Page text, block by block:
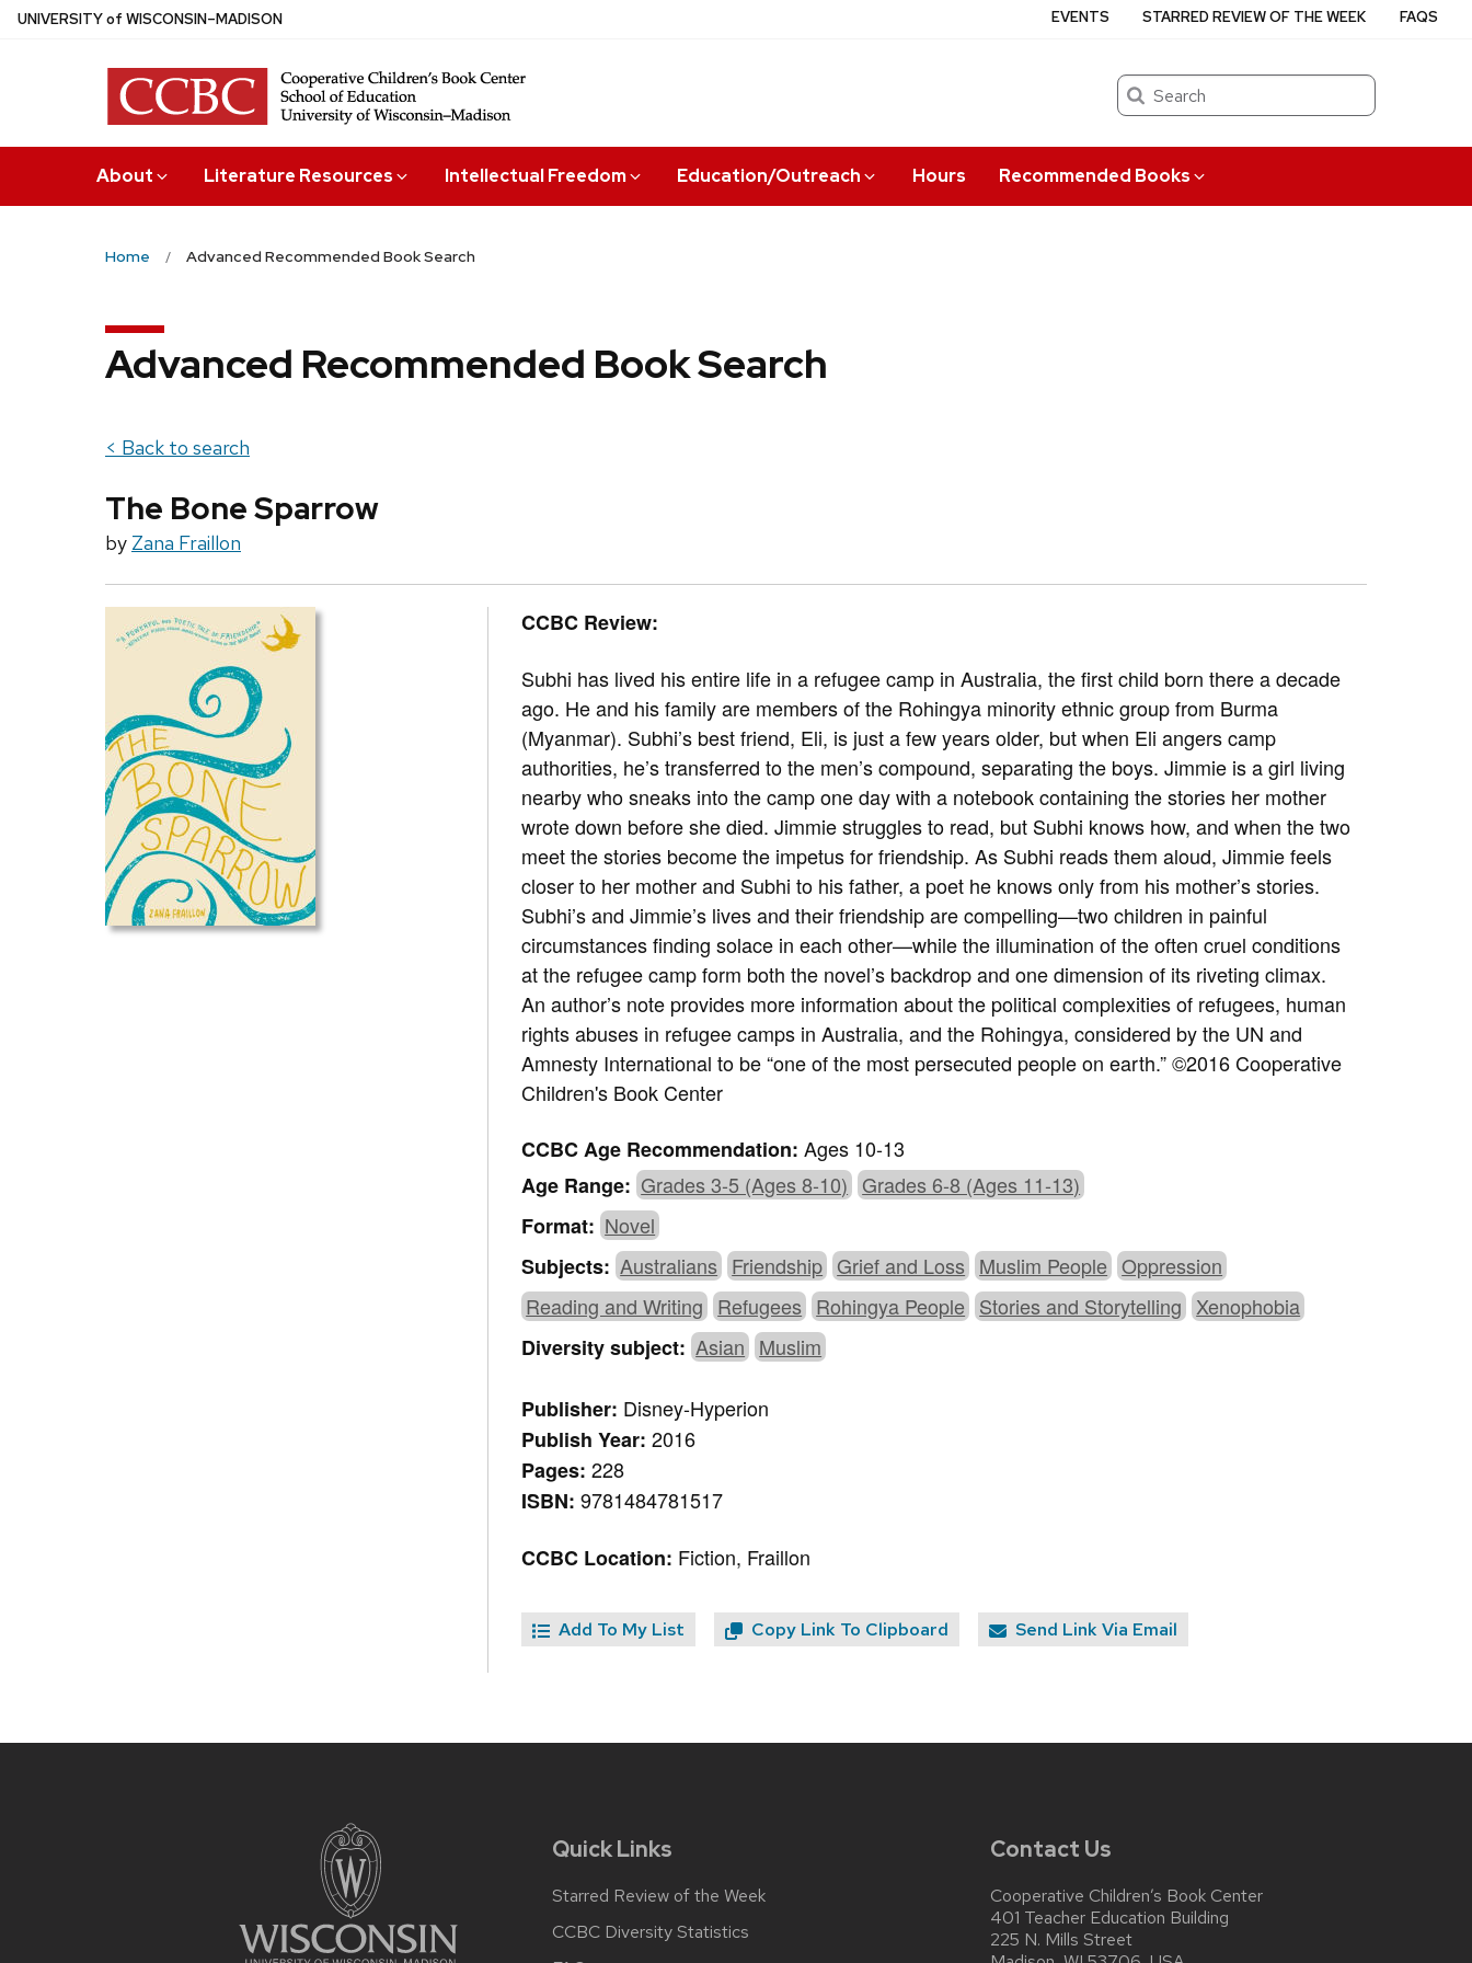
Skip
UNIVERSITYof WISCONSIN–MADISON
Search
About Literature Resources Intellectual Freedom Education/Outreach Hours Recommended Books
EVENTS STARRED REVIEW OF THE WEEK FAQS
Home Advanced Recommended Book Search
Advanced Recommended Book Search
< Back to search
The Bone Sparrow
by Zana Fraillon
CCBC Review:
Subhi has lived his entire life in a refugee camp in Australia, the first child born there a decade
ago. He and his family are members of the Rohingya minority ethnic group from Burma
(Myanmar). Subhi’s best friend, Eli, is just a few years older, but when Eli angers camp
authorities, he’s transferred to the men’s compound, separating the boys. Jimmie is a girl living
nearby who sneaks into the camp one day with a notebook containing the stories her mother
wrote down before she died. Jimmie struggles to read, but Subhi knows how, and when the two
meet the stories become the impetus for friendship. As Subhi reads them aloud, Jimmie feels
closer to her mother and Subhi to his father, a poet he knows only from his mother’s stories.
Subhi’s and Jimmie’s lives and their friendship are compelling—two children in painful
circumstances finding solace in each other—while the illumination of the often cruel conditions
at the refugee camp form both the novel’s backdrop and one dimension of its riveting climax.
An author’s note provides more information about the political complexities of refugees, human
rights abuses in refugee camps in Australia, and the Rohingya, considered by the UN and
Amnesty International to be “one of the most persecuted people on earth.” ©2016 Cooperative
Children's Book Center
CCBC Age Recommendation:Ages 10-13
Age Range: Grades 3-5 (Ages 8-10) Grades 6-8 (Ages 11-13)
Format: Novel
Subjects: Australians Friendship Grief and Loss Muslim People Oppression
Reading and Writing Refugees Rohingya People Stories and Storytelling Xenophobia
Diversity subject: Asian Muslim
Publisher: Disney-Hyperion
Publish Year:2016
Pages:228
ISBN:9781484781517
CCBC Location: Fiction, Fraillon
Add To My List Copy Link To Clipboard Send Link Via Email
Quick Links
Starred Review of the Week
CCBC Diversity Statistics
Contact Us
Cooperative Children’s Book Center
401 Teacher Education Building
225 N. Mills Street